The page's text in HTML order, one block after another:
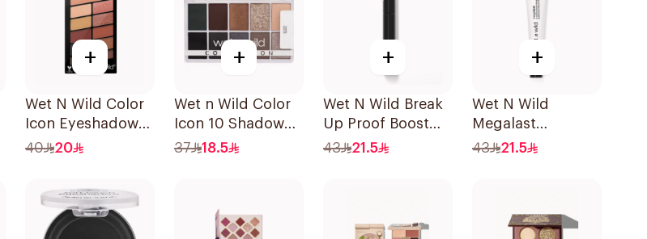
+
Wet N Wild Color
Icon Eyeshadow
E756 1Piece
40 20
+
Wet n Wild Color
Icon 10 Shadow
Palette
37 18.5
+
Wet N Wild Break
Up Proof Boost
Mascara
43 21.5
+
Wet N Wild
Megalast
Eyeshadow Primer
43 21.5